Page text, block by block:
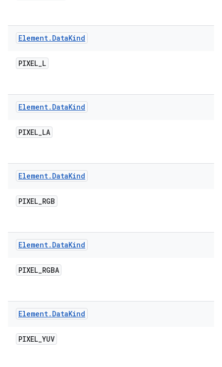
Element. DataKind
PIXEL_L
Element. DataKind
PIXEL_LA
Element. DataKind
PIXEL_RGB
Element. DataKind
PIXEL_RGBA
Element. DataKind
PIXEL_YUV